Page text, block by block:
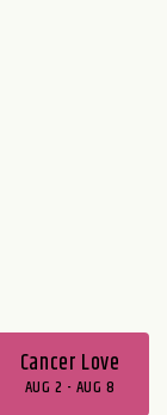
Cancer Love
AUG 2 - AUG 8